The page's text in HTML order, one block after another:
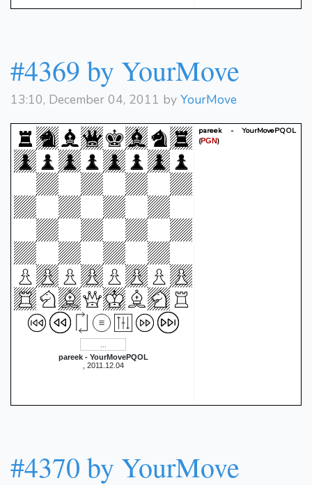
#4369 by YourMove
13:10, December 04, 2011 by YourMove
pareek - YourMovePQOL
, 2011.12.04
pareek - YourMovePQOL
(PGN)
#4370 by YourMove